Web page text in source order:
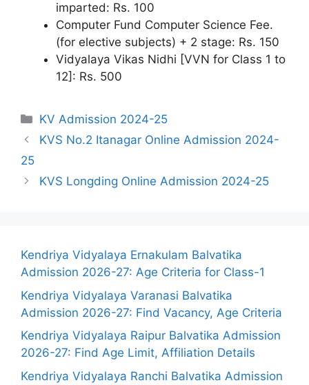
imparted: Rs. 100
Computer Fund Computer Science Fee.
(for elective subjects) + 2 stage: Rs. 150
Vidyalaya Vikas Nidhi [VVN for Class 1 to
12]: Rs. 500
Categories
KV Admission 2024-25
KVS No.2 Itanagar Online Admission 2024-
25
KVS Longding Online Admission 2024-25
Kendriya Vidyalaya Ernakulam Balvatika
Admission 2026-27: Age Criteria for Class-1
Kendriya Vidyalaya Varanasi Balvatika
Admission 2026-27: Find Vacancy, Age Criteria
Kendriya Vidyalaya Raipur Balvatika Admission
2026-27: Find Age Limit, Affiliation Details
Kendriya Vidyalaya Ranchi Balvatika Admission